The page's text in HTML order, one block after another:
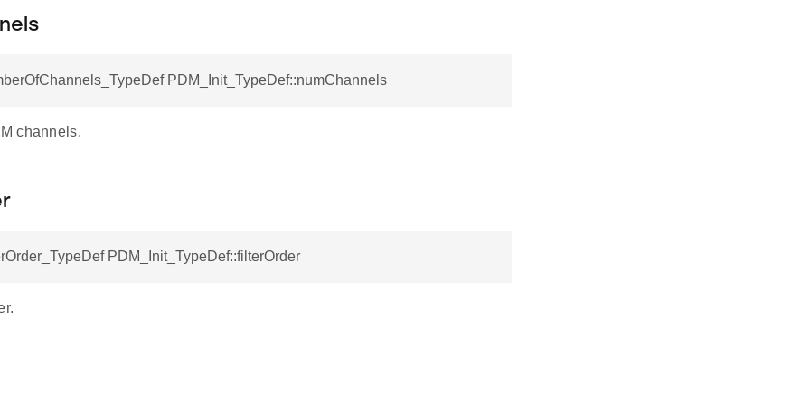
PDM_Init_TypeDef::numChannels
channels.
PDM_Init_TypeDef::filterOrder